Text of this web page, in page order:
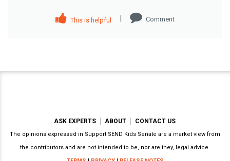
This is helpful | Comment
ASK EXPERTS ABOUT CONTACT US
The opinions expressed in Support SEND Kids Senate are a market view from
the contributors and are not intended to be, nor are they, legal advice.